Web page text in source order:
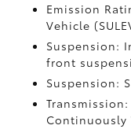
Emission
Vehicle
Suspension:
front
Suspension:
Continuously